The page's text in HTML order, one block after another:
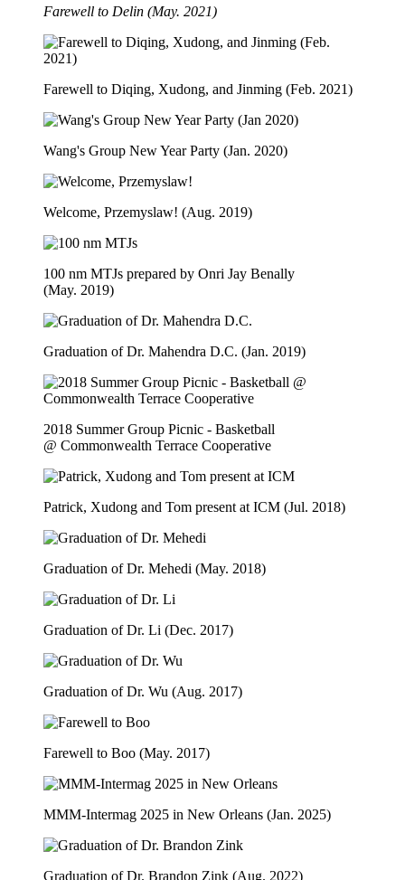
Farewell to Delin (May. 2021)
Farewell to Diqing, Xudong, and Jinming (Feb. 2021)
Wang's Group New Year Party (Jan. 2020)
Welcome, Przemyslaw! (Aug. 2019)
100 nm MTJs prepared by Onri Jay Benally
(May. 2019)
Graduation of Dr. Mahendra D.C. (Jan. 2019)
2018 Summer Group Picnic - Basketball
@ Commonwealth Terrace Cooperative
Patrick, Xudong and Tom present at ICM (Jul. 2018)
Graduation of Dr. Mehedi (May. 2018)
Graduation of Dr. Li (Dec. 2017)
Graduation of Dr. Wu (Aug. 2017)
Farewell to Boo (May. 2017)
MMM-Intermag 2025 in New Orleans (Jan. 2025)
Graduation of Dr. Brandon Zink (Aug. 2022)